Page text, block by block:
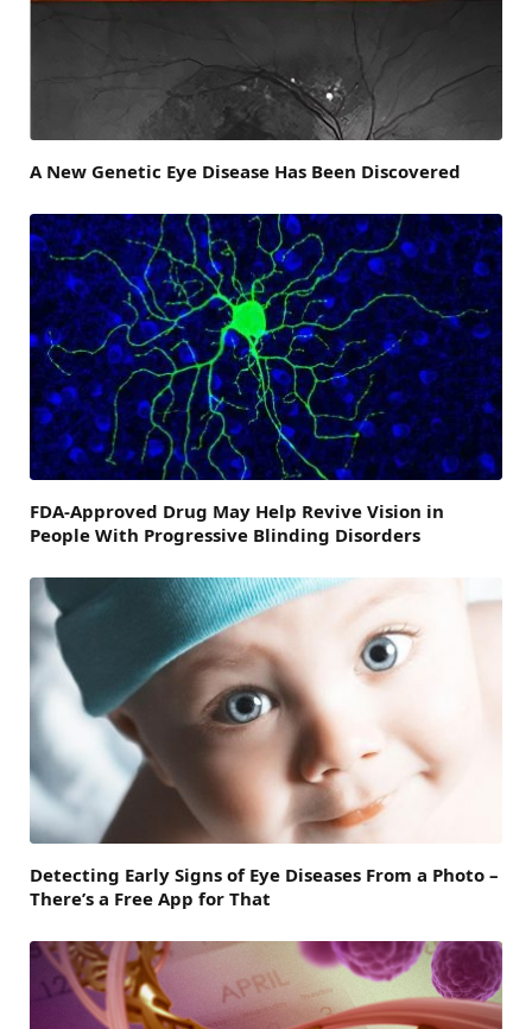
A New Genetic Eye Disease Has Been Discovered
FDA-Approved Drug May Help Revive Vision in
People With Progressive Blinding Disorders
Detecting Early Signs of Eye Diseases From a Photo –
There’s a Free App for That